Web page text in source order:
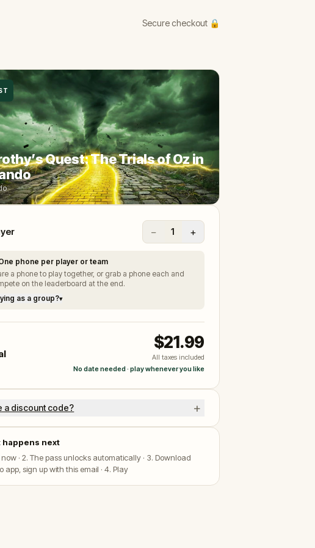
Secure checkout 🔒
Quest: The Trials of Oz in
− 1 +
phone per player or team
a phone to play together, or grab a phone each and
on the leaderboard at the end.
as a group?▾
$21.99
All taxes included
No date needed · play whenever you like
a discount code? +
happens next
now · 2. The pass unlocks automatically · 3. Download
app, sign up with this email · 4. Play